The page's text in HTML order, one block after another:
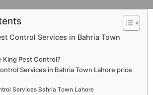
Control Services in Bahria Town
King Pest Control?
Services in Bahria Town Lahore price
Services Bahria Town Lahore